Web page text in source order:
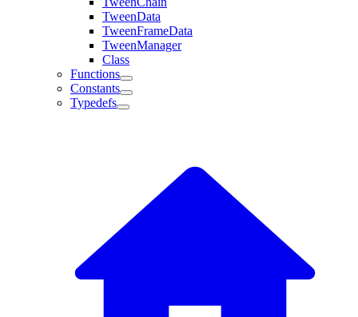
TweenData
TweenFrameData
TweenManager
Class
Functions
Constants
Typedefs